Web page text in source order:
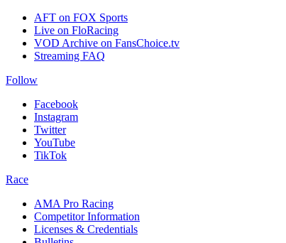
AFT on FOX Sports
Live on FloRacing
VOD Archive on FansChoice.tv
Streaming FAQ
Follow
Facebook
Instagram
Twitter
YouTube
TikTok
Race
AMA Pro Racing
Competitor Information
Licenses & Credentials